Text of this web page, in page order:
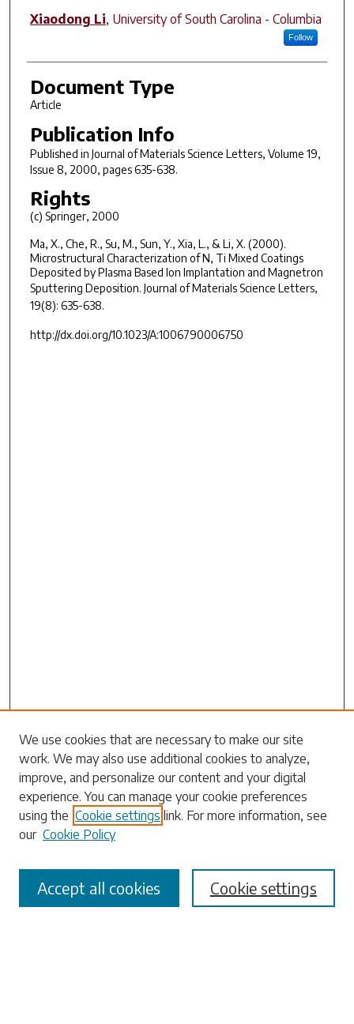
Xiaodong Li, University of South Carolina - Columbia
Follow
Document Type
Article
Publication Info
Published in Journal of Materials Science Letters, Volume 19,
Issue 8, 2000, pages 635-638.
Rights
(c) Springer, 2000
Ma, X., Che, R., Su, M., Sun, Y., Xia, L., & Li, X. (2000).
Microstructural Characterization of N, Ti Mixed Coatings
Deposited by Plasma Based Ion Implantation and Magnetron
Sputtering Deposition. Journal of Materials Science Letters,
19(8): 635-638.
http://dx.doi.org/10.1023/A:1006790006750
Search
Enter search terms:
Select context to search:
Advanced Search
We use cookies that are necessary to make our site
work. We may also use additional cookies to analyze,
improve, and personalize our content and your digital
experience. You can manage your cookie preferences
using the Cookie settings link. For more information, see
our Cookie Policy
Cookie settings
Accept all cookies